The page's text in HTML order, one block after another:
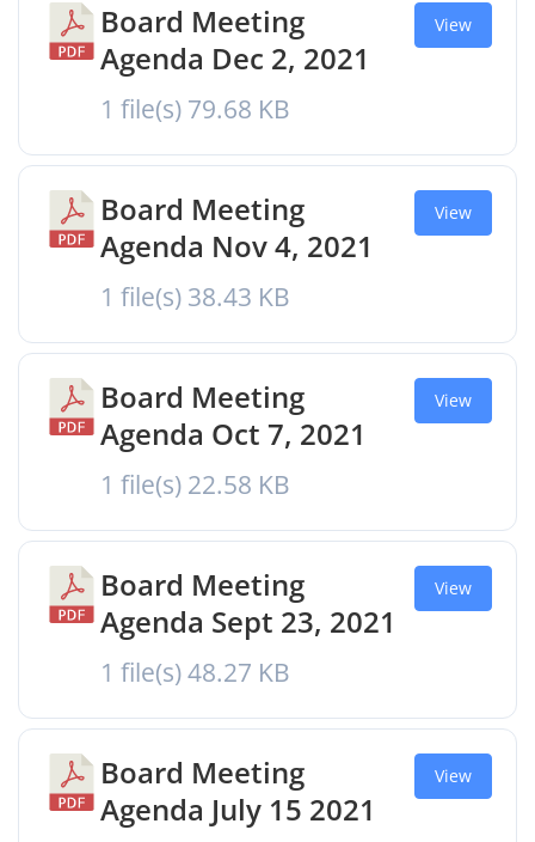
Board Meeting
Agenda Dec 2, 2021
1 file(s) 79.68 KB
View
Board Meeting
Agenda Nov 4, 2021
1 file(s) 38.43 KB
View
Board Meeting
Agenda Oct 7, 2021
1 file(s) 22.58 KB
View
Board Meeting
Agenda Sept 23, 2021
1 file(s)48.27 KB
View
Board Meeting
Agenda July 15 2021
View